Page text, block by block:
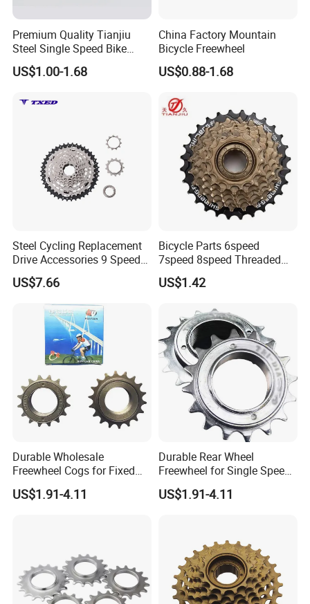
Premium Quality Tianjiu
Steel Single Speed Bike
Freewheel
US$1.00-1.68
China Factory Mountain
Bicycle Freewheel
US$0.88-1.68
Steel Cycling Replacement
Drive Accessories 9 Speed
11-42t Bicycle Cassette
Freewheel for Bicycle
US$7.66
Bicycle Parts 6speed
7speed 8speed Threaded
Type Freewheel for
Mountain Bike
US$1.42
Durable Wholesale
Freewheel Cogs for Fixed
Gear Bikes
US$1.91-4.11
Durable Rear Wheel
Freewheel for Single Speed
Bicycles 14-24t
US$1.91-4.11